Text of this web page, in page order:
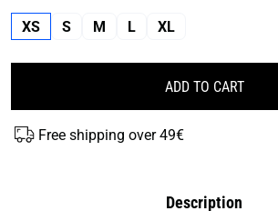
XS S M L XL
ADD TO CART
Free shipping over 49€
Description